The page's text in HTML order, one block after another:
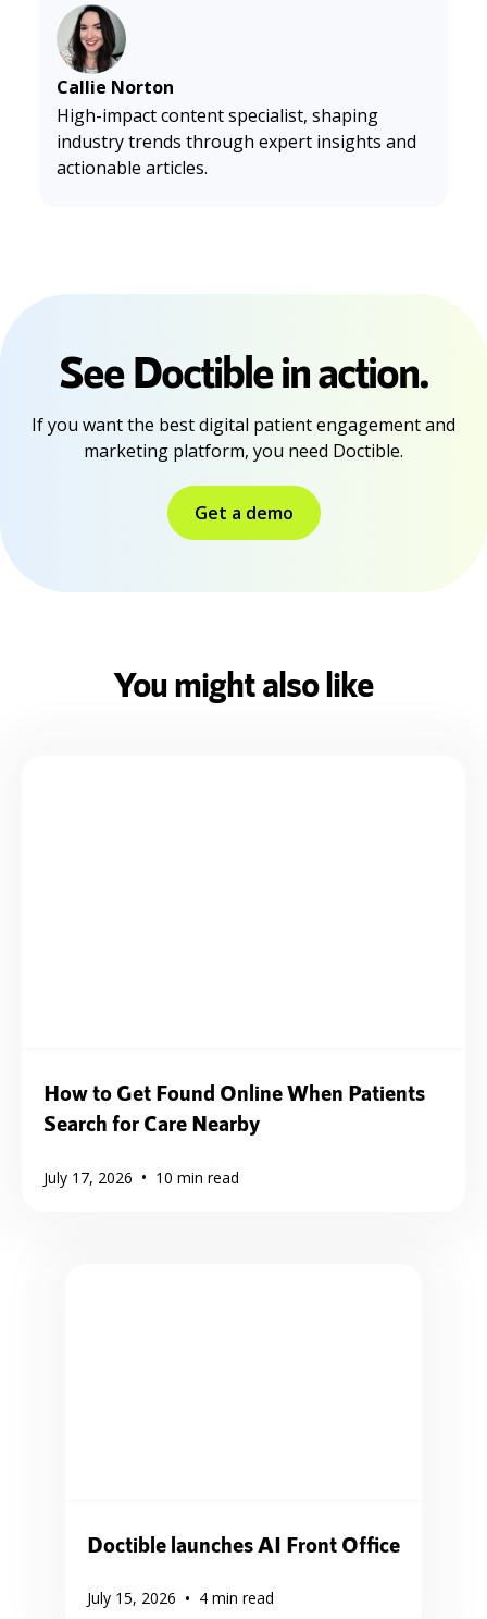
s-2026-state-of-work-report-shows-dental-workforce-at
-a-critical-inflection-point-302757149.html
PR Newswire. (2026, April 14).
avior Report: SMS Has Won. Now 89% of Consumers Expect
ance.yahoo.com/sectors/technology/articles/2026-cons
umer-texting-behavior-report-121700702.html
Callie Norton
High-impact content specialist, shaping
industry trends through expert insights and
actionable articles.
See Doctible in action.
If you want the best digital patient engagement and
marketing platform, you need Doctible.
Get a demo
You might also like
How to Get Found Online When Patients
Search for Care Nearby
July 17, 2026 • 10 min read
Doctible launches AI Front Office
July 15, 2026 • 4 min read